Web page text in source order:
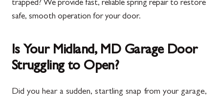
trapped? We provide fast, reliable spring repair to restore
safe, smooth operation for your door.
Is Your Midland, MD Garage Door
Struggling to Open?
Did you hear a sudden, startling snap from your garage,